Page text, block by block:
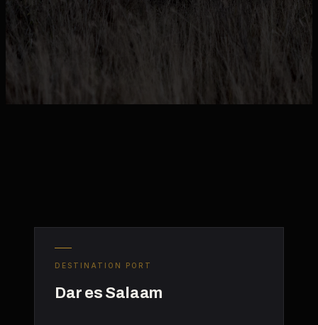
DESTINATION PORT
Dar es Salaam